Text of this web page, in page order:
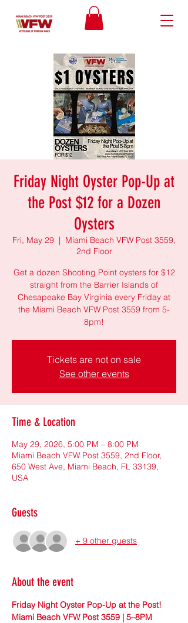
Friday Night Oyster Pop-Up at
the Post $12 for a Dozen
Oysters
Fri, May 29
  |
Miami Beach VFW Post 3559,
2nd Floor
Get a dozen Shooting Point oysters for $12
straight from the Barrier Islands of
Chesapeake Bay Virginia every Friday at
the Miami Beach VFW Post 3559 from 5-
8pm!
Tickets are not on sale
See other events
Time & Location
May 29, 2026, 5:00 PM – 8:00 PM
Miami Beach VFW Post 3559, 2nd Floor,
650 West Ave, Miami Beach, FL 33139,
USA
Guests
+ 9 other guests
About the event
Friday Night Oyster Pop-Up at the Post!
Miami Beach VFW Post 3559 | 5–8PM